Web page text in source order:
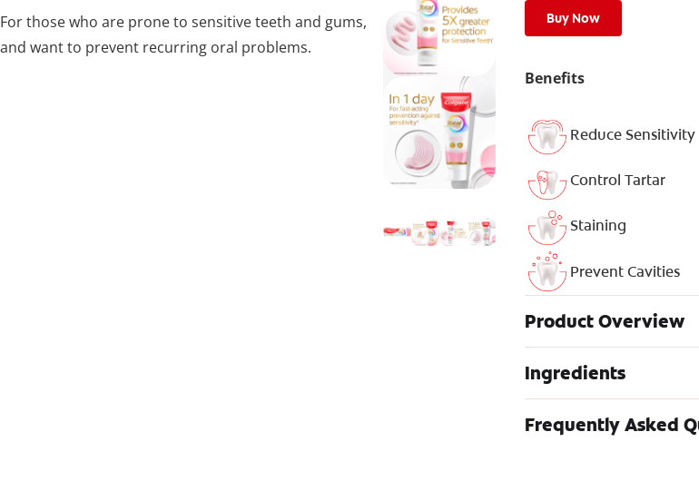
For those who are prone to sensitive teeth and gums,
and want to prevent recurring oral problems.
Buy Now
Benefits
Reduce Sensitivity
Control Tartar
Staining
Prevent Cavities
Product Overview
Ingredients
Frequently Asked